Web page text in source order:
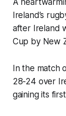
A
Ireland’s
after Ireland
Cup by New
In the match
28-24 over
gaining its